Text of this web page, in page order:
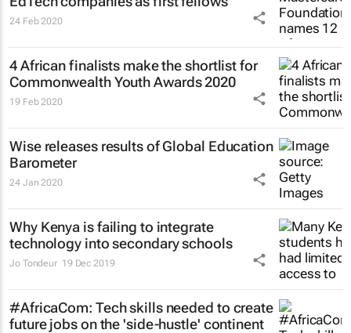
24 Feb 2020
4 African finalists make the shortlist for
Commonwealth Youth Awards 2020
19 Feb 2020
Wise releases results of Global Education
Barometer
24 Jan 2020
Why Kenya is failing to integrate
technology into secondary schools
Jo Tondeur 19 Dec 2019
#AfricaCom: Tech skills needed to create
future jobs on the 'side-hustle' continent